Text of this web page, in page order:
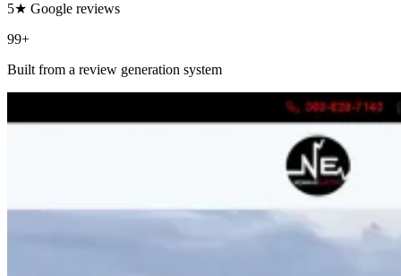
5★ Google reviews
99+
Built from a review generation system